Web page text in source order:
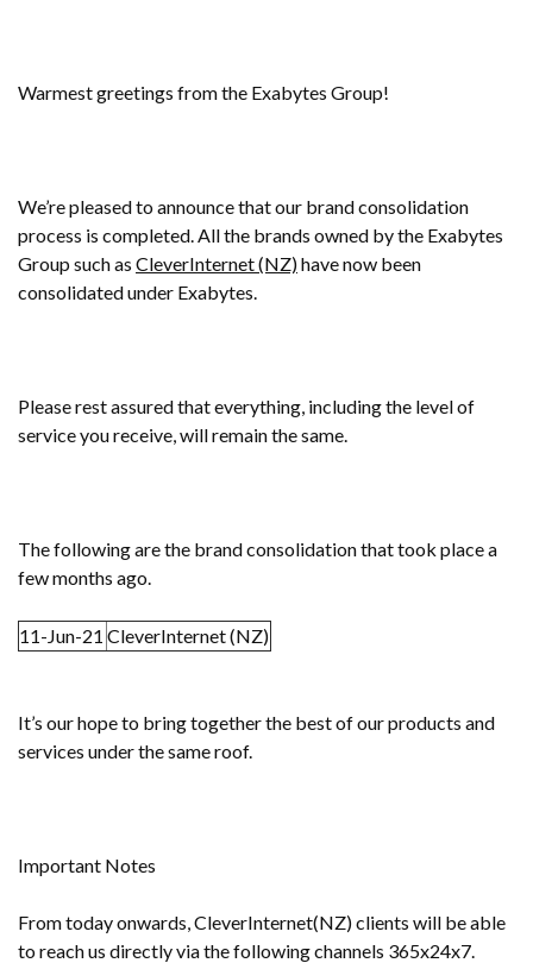
Warmest greetings from the Exabytes Group!
We’re pleased to announce that our brand consolidation
process is completed. All the brands owned by the Exabytes
Group such as CleverInternet (NZ)have now been
consolidated under Exabytes.
Please rest assured that everything, including the level of
service you receive, will remain the same.
The following are the brand consolidation that took place a
few months ago.
11-Jun-21 CleverInternet (NZ)
It’s our hope to bring together the best of our products and
services under the same roof.
Important Notes
From today onwards, CleverInternet(NZ) clients will be able
to reach us directly via the following channels 365x24x7.